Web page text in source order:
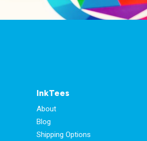
InkTees
About
Blog
Shipping Options